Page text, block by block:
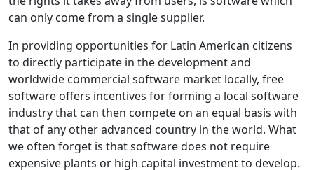
can only come from a single supplier.
In providing opportunities for Latin American citizens
to directly participate in the development and
worldwide commercial software market locally, free
software offers incentives for forming a local software
industry that can then compete on an equal basis with
that of any other advanced country in the world. What
we often forget is that software does not require
expensive plants or high capital investment to develop.